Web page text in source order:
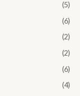
(5)
(6)
(2)
(2)
(6)
(4)